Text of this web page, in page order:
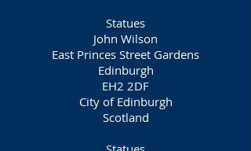
Statues
John Wilson
East Princes Street Gardens
Edinburgh
EH2 2DF
City of Edinburgh
Scotland